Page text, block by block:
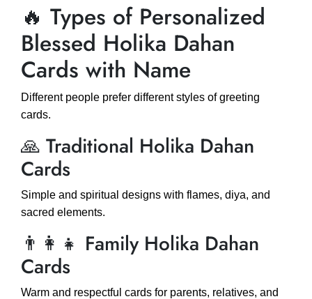
🔥 Types of Personalized
Blessed Holika Dahan
Cards with Name
Different people prefer different styles of greeting
cards.
🙏 Traditional Holika Dahan
Cards
Simple and spiritual designs with flames, diya, and
sacred elements.
👨‍👩‍👧 Family Holika Dahan
Cards
Warm and respectful cards for parents, relatives, and